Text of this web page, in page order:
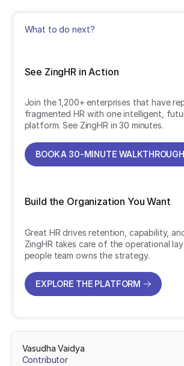
What to do next?
See ZingHR in Action
Join the 1,200+ enterprises that have
fragmented HR with one intelligent,
platform. See ZingHR in 30 minutes.
BOOK A 30-MINUTE WALKTHROUGH
Build the Organization You Want
Great HR drives retention, capability,
ZingHR takes care of the operational
people team owns the strategy.
EXPLORE THE PLATFORM
Vasudha Vaidya
Contributor